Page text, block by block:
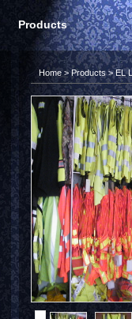
Products
Home>Products>EL